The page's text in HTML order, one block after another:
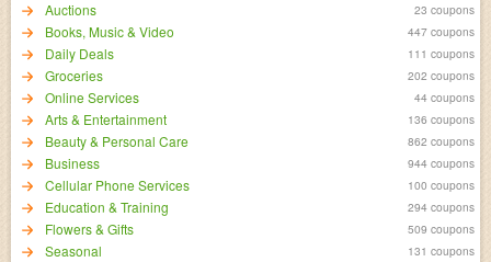
Auctions 23 coupons
Books, Music & Video 447 coupons
Daily Deals 111 coupons
Groceries 202 coupons
Online Services 44 coupons
Arts & Entertainment 136 coupons
Beauty & Personal Care 862 coupons
Business 944 coupons
Cellular Phone Services 100 coupons
Education & Training 294 coupons
Flowers & Gifts 509 coupons
Seasonal 131 coupons